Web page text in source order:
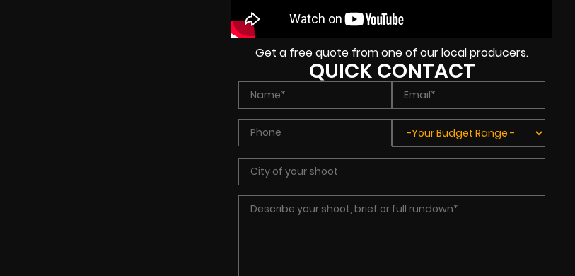
Get a free quote from one of our local producers.
QUICK CONTACT